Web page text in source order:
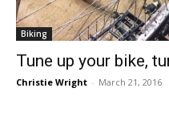
Biking
Tune up your bike,
Christie Wright - March 21, 2016